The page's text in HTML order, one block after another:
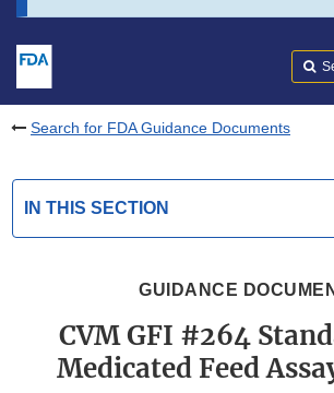
Search for FDA Guidance Documents
IN THIS SECTION
GUIDANCE
CVM GFI #264
Medicated Feed